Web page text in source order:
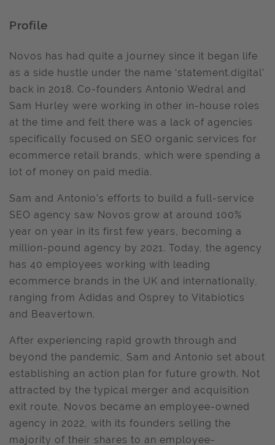
Profile
Novos has had quite a journey since it began life
as a side hustle under the name ‘statement.digital’
back in 2018. Co-founders Antonio Wedral and
Sam Hurley were working in other in-house roles
at the time and felt there was a lack of agencies
specifically focused on SEO organic services for
ecommerce retail brands, which were spending a
lot of money on paid media.
Sam and Antonio’s efforts to build a full-service
SEO agency saw Novos grow at around 100%
year on year in its first few years, becoming a
million-pound agency by 2021. Today, the agency
has 40 employees working with leading
ecommerce brands in the UK and internationally,
ranging from Adidas and Osprey to Vitabiotics
and Beavertown.
After experiencing rapid growth through and
beyond the pandemic, Sam and Antonio set about
establishing an action plan for future growth. Not
attracted by the typical merger and acquisition
exit route, Novos became an employee-owned
agency in 2022, with its founders selling the
majority of their shares to an employee-